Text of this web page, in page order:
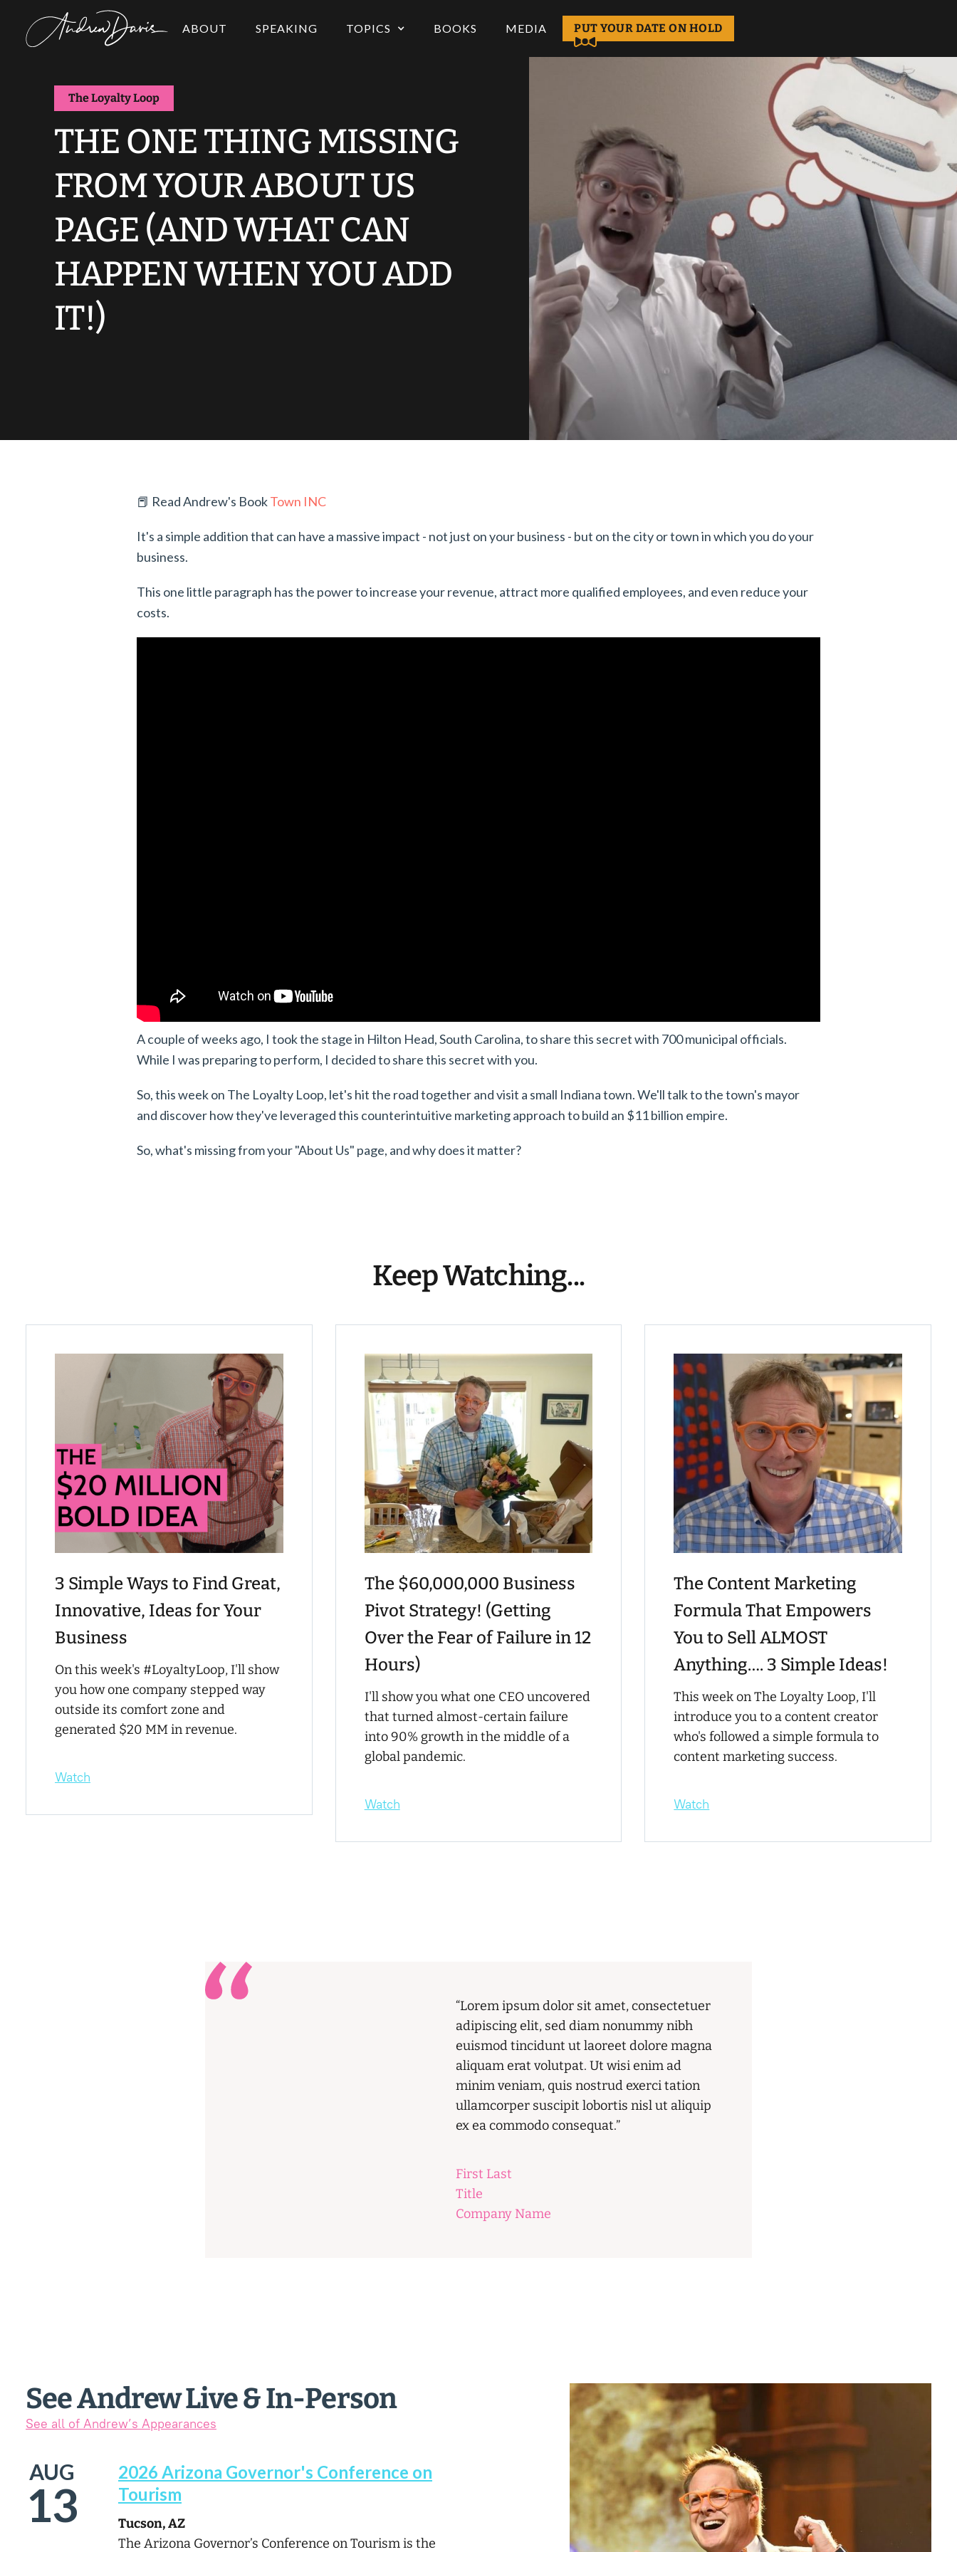
ABOUT SPEAKING TOPICS BOOKS MEDIA PUT YOUR DATE ON HOLD
The Loyalty Loop
THE ONE THING MISSING
FROM YOUR ABOUT US
PAGE (AND WHAT CAN
HAPPEN WHEN YOU ADD
IT!)
📕 Read Andrew's BookTown INC
It's a simple addition that can have a massive impact - not just on your business - but on the city or town in which you do your
business.
This one little paragraph has the power to increase your revenue, attract more qualified employees, and even reduce your
costs.
A couple of weeks ago, I took the stage in Hilton Head, South Carolina, to share this secret with 700 municipal officials.
While I was preparing to perform, I decided to share this secret with you.
So, this week on The Loyalty Loop, let's hit the road together and visit a small Indiana town. We'll talk to the town's mayor
and discover how they've leveraged this counterintuitive marketing approach to build an $11 billion empire.
So, what's missing from your "About Us" page, and why does it matter?
Keep Watching...
3 Simple Ways to Find Great,
Innovative, Ideas for Your
Business
On this week's #LoyaltyLoop, I'll show
you how one company stepped way
outside its comfort zone and
generated $20 MM in revenue.
Watch
The $60,000,000 Business
Pivot Strategy! (Getting
Over the Fear of Failure in 12
Hours)
I'll show you what one CEO uncovered
that turned almost-certain failure
into 90% growth in the middle of a
global pandemic.
Watch
The Content Marketing
Formula That Empowers
You to Sell ALMOST
Anything…. 3 Simple Ideas!
This week on The Loyalty Loop, I'll
introduce you to a content creator
who's followed a simple formula to
content marketing success.
Watch
“Lorem ipsum dolor sit amet, consectetuer
adipiscing elit, sed diam nonummy nibh
euismod tincidunt ut laoreet dolore magna
aliquam erat volutpat. Ut wisi enim ad
minim veniam, quis nostrud exerci tation
ullamcorper suscipit lobortis nisl ut aliquip
ex ea commodo consequat.”
First Last
Title
Company Name
See Andrew Live & In-Person
See all of Andrew’s Appearances
AUG
13
2026 Arizona Governor's Conference on
Tourism
Tucson, AZ
The Arizona Governor’s Conference on Tourism is the